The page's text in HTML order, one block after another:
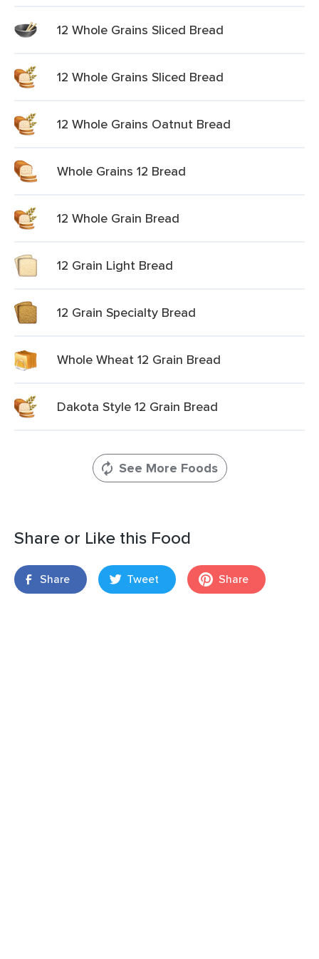
12 Whole Grains Sliced Bread
12 Whole Grains Sliced Bread
12 Whole Grains Oatnut Bread
Whole Grains 12 Bread
12 Whole Grain Bread
12 Grain Light Bread
12 Grain Specialty Bread
Whole Wheat 12 Grain Bread
Dakota Style 12 Grain Bread
See More Foods
Share or Like this Food
Share Tweet Share